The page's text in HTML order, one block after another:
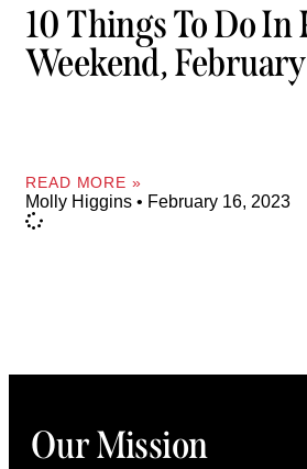
10 Things To Do In
Weekend,
READ MORE »
Molly Higgins February 16, 2023
Our Mission